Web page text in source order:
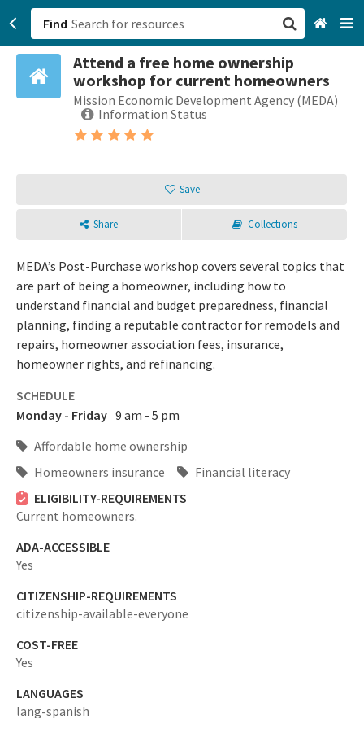
Find
Attend a free home ownership
workshop for current homeowners
Mission Economic Development Agency (MEDA)
Information Status
Save
Share Collections
MEDA’s Post-Purchase workshop covers several topics that
are part of being a homeowner, including how to
understand financial and budget preparedness, financial
planning, finding a reputable contractor for remodels and
repairs, homeowner association fees, insurance,
homeowner rights, and refinancing.
SCHEDULE
Monday - Friday 9 am - 5 pm
Affordable home ownership
Homeowners insurance
Financial literacy
ELIGIBILITY-REQUIREMENTS
Current homeowners.
ADA-ACCESSIBLE
Yes
CITIZENSHIP-REQUIREMENTS
citizenship-available-everyone
COST-FREE
Yes
LANGUAGES
lang-spanish
San Francisco, CA
Browse All Categories
Login